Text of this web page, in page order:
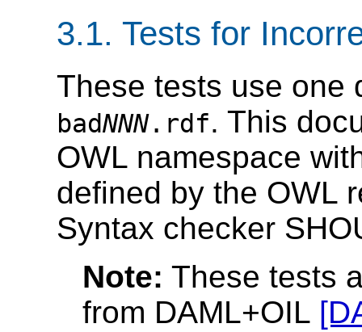
3.1. Tests for
These tests use one
badNNN.rdf. This
OWL namespace
defined by the OWL
Syntax checker
Note: These tests
from DAML+OIL